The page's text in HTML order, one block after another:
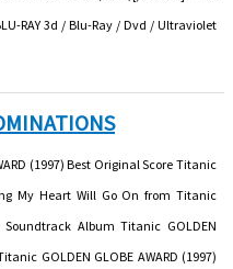
RAY 3d / Blu-Ray / Dvd / Ultraviolet
(1997) Best Original Score Titanic
My Heart Will Go On from Titanic
Soundtrack Album Titanic GOLDEN
GOLDEN GLOBE AWARD (1997)